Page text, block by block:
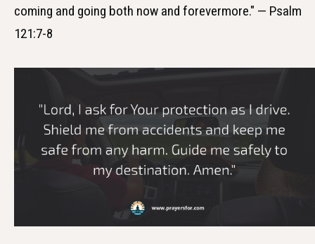
coming and going both now and forevermore." — Psalm
121:7-8